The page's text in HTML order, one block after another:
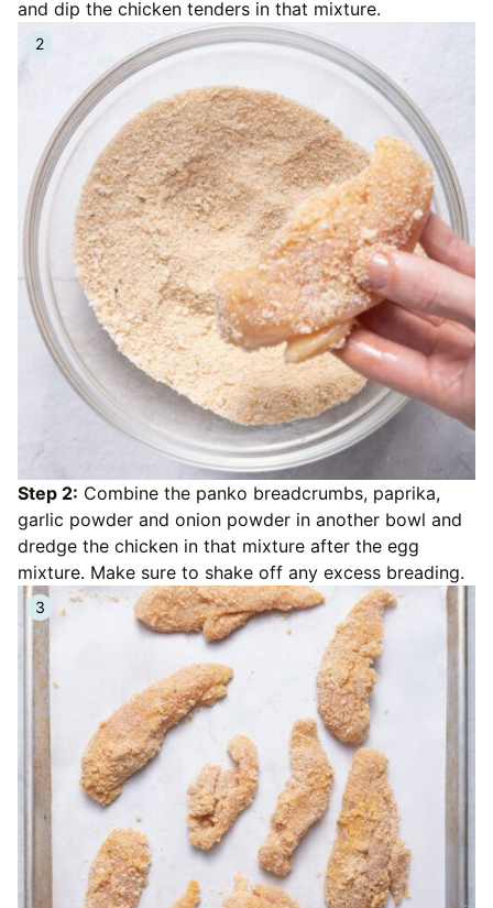
and dip the chicken tenders in that mixture.
Step 2: Combine the panko breadcrumbs, paprika,
garlic powder and onion powder in another bowl and
dredge the chicken in that mixture after the egg
mixture. Make sure to shake off any excess breading.